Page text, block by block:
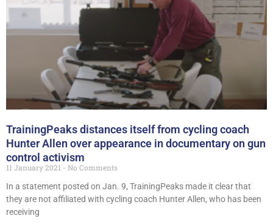
TrainingPeaks distances itself from cycling coach
Hunter Allen over appearance in documentary on gun
control activism
11 January 2021
No Comments
In a statement posted on Jan. 9, TrainingPeaks made it clear that
they are not affiliated with cycling coach Hunter Allen, who has been
receiving